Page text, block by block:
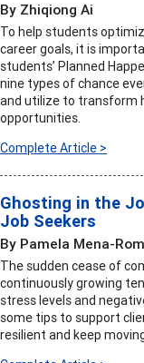
By Zhiqiong Ai
To help students
career goals, it is
students’ Planned
nine types of chance
and utilize to transform
opportunities.
Complete Article >
Ghosting in the
Job Seekers
By Pamela Mena-
The sudden cease of
continuously growing
stress levels and
some tips to support
resilient and keep